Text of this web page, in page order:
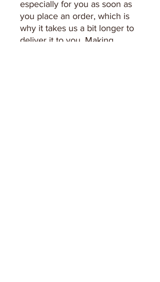
especially for you as soon as
you place an order, which is
why it takes us a bit longer to
deliver it to you. Making